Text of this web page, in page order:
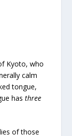
Kyoto, who
calm
tongue,
hasthree
of those